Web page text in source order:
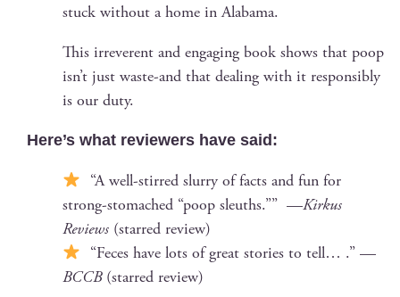
stuck with­out a home in Alabama.
This irrev­er­ent and engag­ing book shows that poop
isn’t just waste-and that deal­ing with it respon­si­bly
is our duty.
Here’s what review­ers have said:
“A well-stirred slur­ry of facts and fun for
strong-stom­ached “poop sleuths.”” —Kirkus
Reviews (starred review)
“Feces have lots of great sto­ries to tell… .” —
BCCB(starred review)